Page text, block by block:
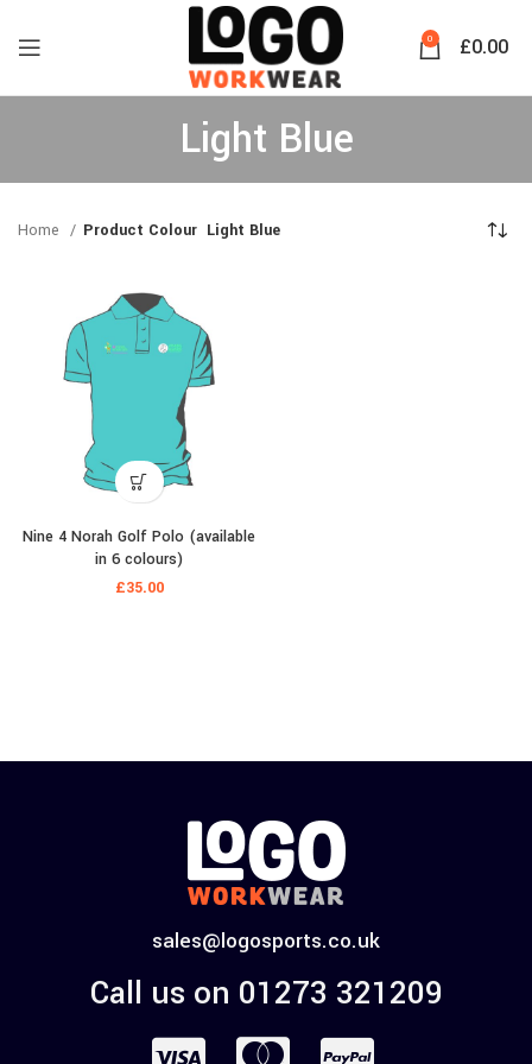
0 £0.00
Light Blue
Home Product Colour Light Blue
Nine 4 Norah Golf Polo (available
in 6 colours)
£35.00
sales@logosports.co.uk
Call us on 01273 321209